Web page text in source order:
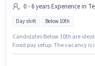
0 - 6 years Experience in
Day shift Below 10th
Candidates Below 10th are
Fixed pay setup. The vacancy is